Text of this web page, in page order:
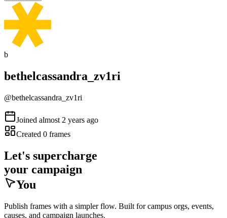
b
bethelcassandra_zv1ri
@bethelcassandra_zv1ri
Joined almost 2 years ago
Created 0 frames
Let's supercharge
your campaign
You
Publish frames with a simpler flow. Built for campus orgs, events,
causes, and campaign launches.